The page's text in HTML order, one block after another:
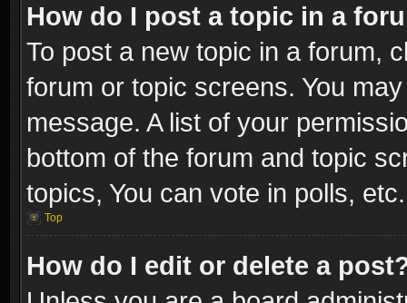
How do I post a topic in a
To post a new topic in a forum,
forum or topic screens. You
message. A list of your
bottom of the forum and topic
topics, You can vote in polls, etc.
Top
How do I edit or delete a